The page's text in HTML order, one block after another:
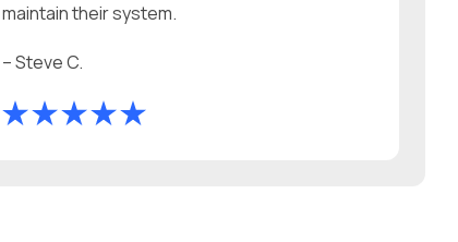
maintain their system.
– Steve C.